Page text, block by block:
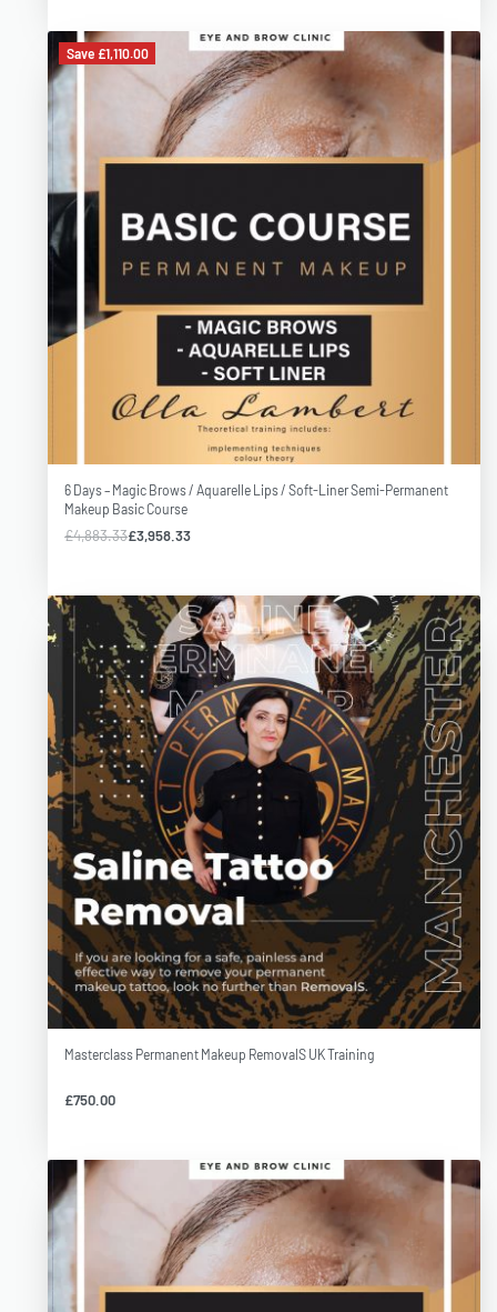
Save £1,110.00
6 Days – Magic Brows / Aquarelle Lips / Soft-Liner Semi-Permanent
Makeup Basic Course
£4,883.33£3,958.33
Masterclass Permanent Makeup RemovalS UK Training
£750.00